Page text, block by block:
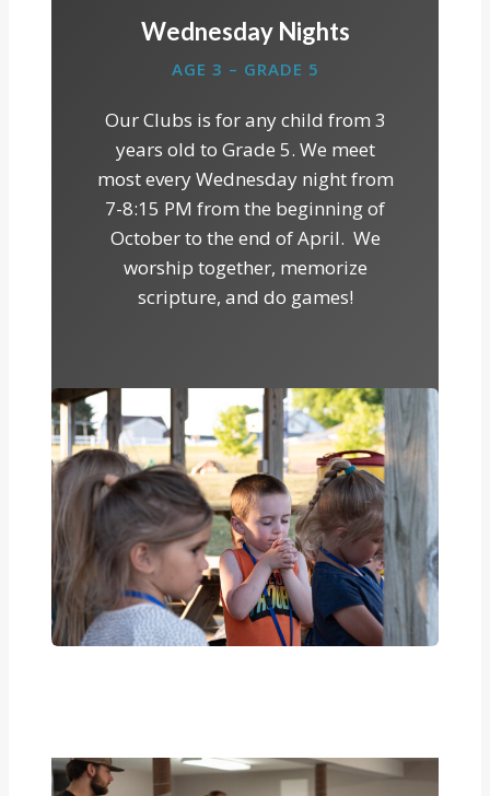
Wednesday Nights
AGE 3 – GRADE 5
Our Clubs is for any child from 3
years old to Grade 5. We meet
most every Wednesday night from
7-8:15 PM from the beginning of
October to the end of April. We
worship together, memorize
scripture, and do games!